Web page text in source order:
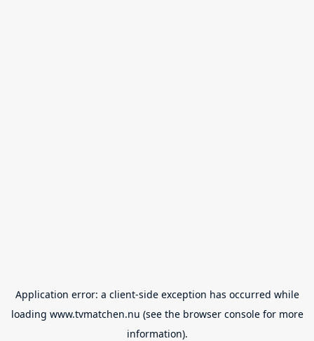
Application error: a client-side exception has occurred while
loading www.tvmatchen.nu (see the browser consolefor more
information).